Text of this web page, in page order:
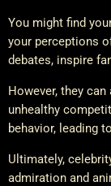
You might find
your perceptions
debates, inspire
However, they
unhealthy
behavior, leading
Ultimately,
admiration and